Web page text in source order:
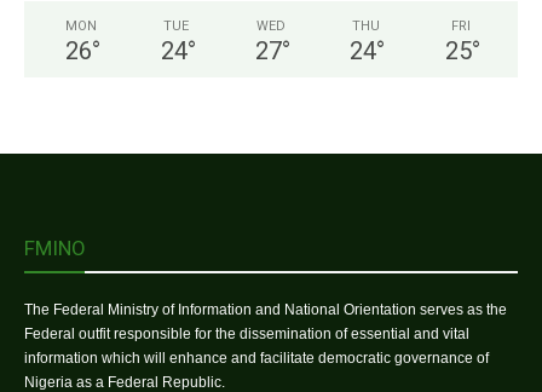
MON
26°
TUE
24°
WED
27°
THU
24°
FRI
25°
FMINO
The Federal Ministry of Information and National Orientation serves as the
Federal outfit responsible for the dissemination of essential and vital
information which will enhance and facilitate democratic governance of
Nigeria as a Federal Republic.